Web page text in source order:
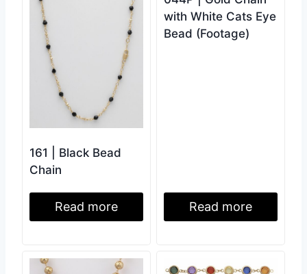
161 | Black Bead
Chain
Read more
with White Cats Eye
Bead (Footage)
Read more